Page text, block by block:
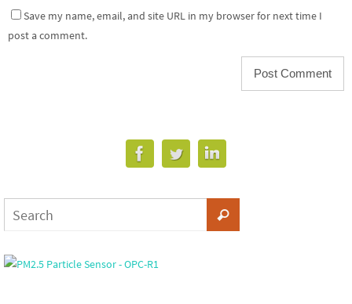
Save my name, email, and site URL in my browser for next time I
post a comment.